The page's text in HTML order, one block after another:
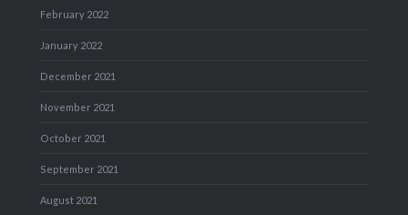
February 2022
January 2022
December 2021
November 2021
October 2021
September 2021
August 2021